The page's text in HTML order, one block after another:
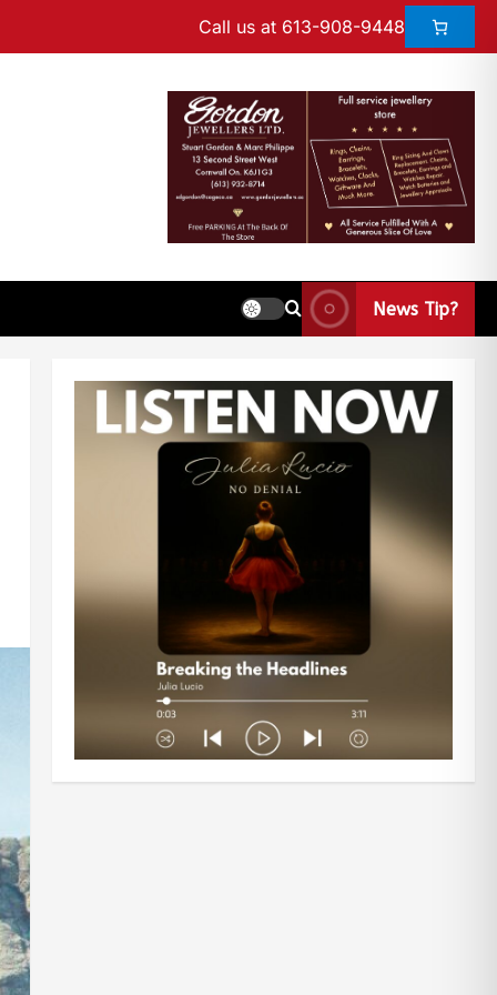
Call us at 613-908-9448
News Tip?